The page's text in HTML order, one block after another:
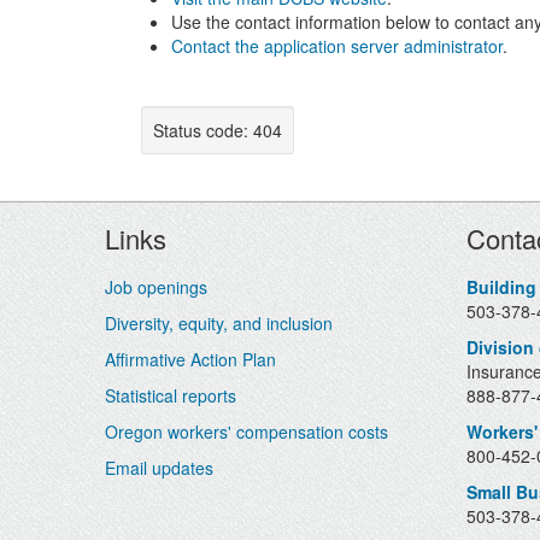
Use the contact information below to contact
Contact the application server administrator.
Status code: 404
Footer
Links
Job openings
Diversity, equity, and inclusion
Affirmative Action Plan
Statistical reports
Oregon workers' compensation costs
Email updates
503-
Division
888-
800-
Small
503-